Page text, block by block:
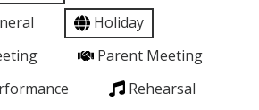
Holiday
Parent Meeting
Rehearsal